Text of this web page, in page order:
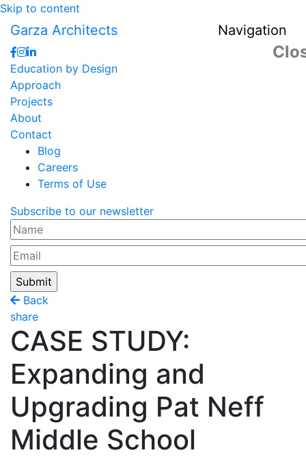
Skip to content
Garza Architects Navigation
Education by Design
Approach
Projects
About
Contact
Blog
Careers
Terms of Use
Subscribe to our newsletter
Name
Email
Back
share
CASE STUDY:
Expanding and
Upgrading Pat Neff
Middle School